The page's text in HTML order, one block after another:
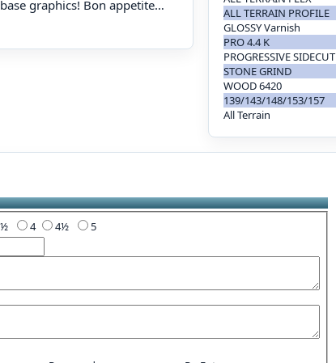
graphics! Bon appetite…
ALL TERRAIN PROFILE
GLOSSY Varnish
PRO 4.4 K
PROGRESSIVE SIDECUT
STONE GRIND
WOOD 6420
139/143/148/153/157
All Terrain
4
5